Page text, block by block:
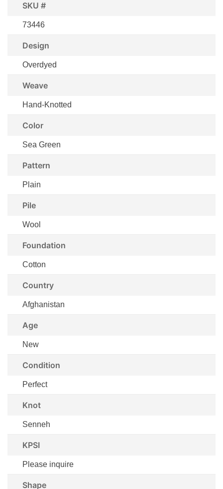
SKU #
73446
Design
Overdyed
Weave
Hand-Knotted
Color
Sea Green
Pattern
Plain
Pile
Wool
Foundation
Cotton
Country
Afghanistan
Age
New
Condition
Perfect
Knot
Senneh
KPSI
Please inquire
Shape